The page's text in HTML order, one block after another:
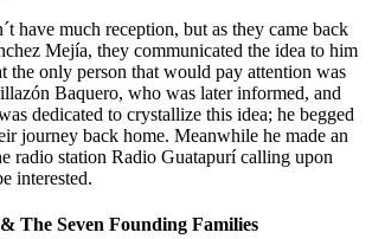
have much reception, but as they came back
Mejía, they communicated the idea to him
the only person that would pay attention was
Baquero, who was later informed, and
dedicated to crystallize this idea; he begged
journey back home. Meanwhile he made an
radio station Radio Guatapurí calling upon
interested.
The Seven Founding Families